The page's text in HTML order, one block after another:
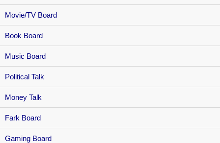
Movie/TV Board
Book Board
Music Board
Political Talk
Money Talk
Fark Board
Gaming Board